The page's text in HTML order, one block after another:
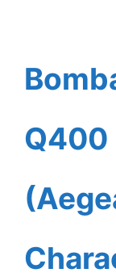
Q400